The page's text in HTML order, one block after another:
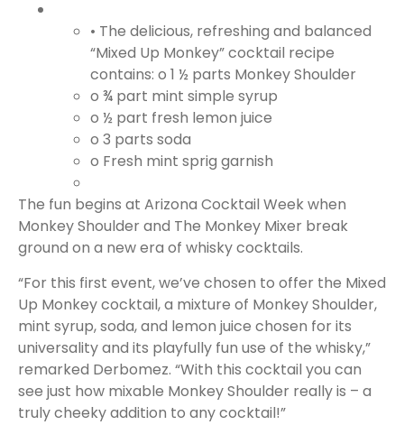
• The delicious, refreshing and balanced
“Mixed Up Monkey” cocktail recipe
contains: o 1 ½ parts Monkey Shoulder
o ¾ part mint simple syrup
o ½ part fresh lemon juice
o 3 parts soda
o Fresh mint sprig garnish
The fun begins at Arizona Cocktail Week when
Monkey Shoulder and The Monkey Mixer break
ground on a new era of whisky cocktails.
“For this first event, we’ve chosen to offer the Mixed
Up Monkey cocktail, a mixture of Monkey Shoulder,
mint syrup, soda, and lemon juice chosen for its
universality and its playfully fun use of the whisky,”
remarked Derbomez. “With this cocktail you can
see just how mixable Monkey Shoulder really is – a
truly cheeky addition to any cocktail!”